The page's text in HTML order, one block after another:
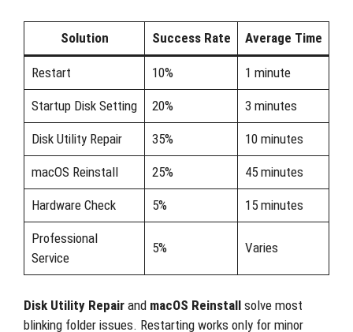
Solution Success Rate Average Time
Restart 10% 1 minute
Startup Disk Setting 20% 3 minutes
Disk Utility Repair 35% 10 minutes
macOS Reinstall 25% 45 minutes
Hardware Check 5% 15 minutes
Professional
Service
5% Varies
Disk Utility Repair and macOS Reinstall solve most
blinking folder issues. Restarting works only for minor